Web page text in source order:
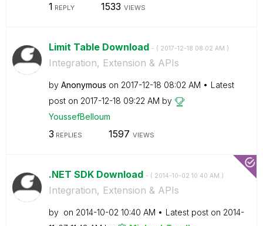
1 REPLY 1533 VIEWS
Limit Table Download - ( ‎2017-12-18 08:02 AM )
Integration, Extension & APIs
by Anonymous on ‎2017-12-18 08:02 AM
Latest
post on ‎2017-12-18 09:22 AM by
YoussefBelloum
3 REPLIES 1597 VIEWS
.NET SDK Download - ( ‎2014-10-02 10:40 AM )
Integration, Extension & APIs
by on ‎2014-10-02 10:40 AM Latest post on ‎2014-